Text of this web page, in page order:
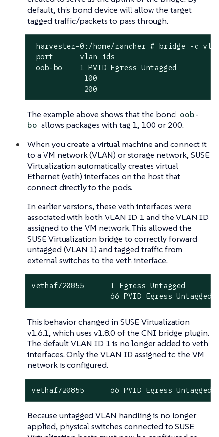
default, this bond device will allow the target
tagged traffic/packets to pass through.
harvester-0:/home/rancher # bridge -c vlan
port	   vlan ids
oob-bo	   1 PVID Egress Untagged
            100
            200
The example above shows that the bond oob-
bo allows packages with tag 1, 100 or 200.
When you create a virtual machine and connect it
to a VM network (VLAN) or storage network, SUSE
Virtualization automatically creates virtual
Ethernet (veth) interfaces on the host that
connect directly to the pods.
In earlier versions, these veth interfaces were
associated with both VLAN ID 1 and the VLAN ID
assigned to the VM network. This allowed the
SUSE Virtualization bridge to correctly forward
untagged (VLAN 1) and tagged traffic from
external switches to the veth interface.
vethaf720855      1 Egress Untagged
                  66 PVID Egress Untagged
This behavior changed in SUSE Virtualization
v1.6.1, which uses v1.8.0 of the CNI bridge plugin.
The default VLAN ID 1 is no longer added to veth
interfaces. Only the VLAN ID assigned to the VM
network is configured.
vethaf720855      66 PVID Egress Untagged
Because untagged VLAN handling is no longer
applied, physical switches connected to SUSE